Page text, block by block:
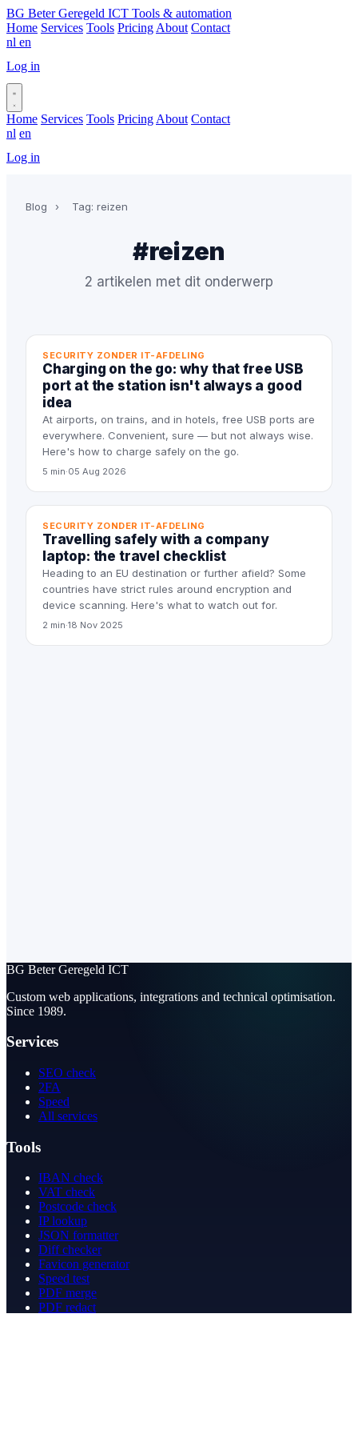
BG Beter Geregeld ICT Tools & automation
Home Services Tools Pricing About Contact
nl en
Log in
Home Services Tools Pricing About Contact
nl en
Log in
Blog › Tag: reizen
#reizen
2 artikelen met dit onderwerp
SECURITY ZONDER IT-AFDELING
Charging on the go: why that free USB
port at the station isn't always a good
idea
At airports, on trains, and in hotels, free USB ports are
everywhere. Convenient, sure — but not always wise.
Here's how to charge safely on the go.
5 min·05 Aug 2026
SECURITY ZONDER IT-AFDELING
Travelling safely with a company
laptop: the travel checklist
Heading to an EU destination or further afield? Some
countries have strict rules around encryption and
device scanning. Here's what to watch out for.
2 min·18 Nov 2025
BG Beter Geregeld ICT
Custom web applications, integrations and technical optimisation.
Since 1989.
Services
SEO check
2FA
Speed
All services
Tools
IBAN check
VAT check
Postcode check
IP lookup
JSON formatter
Diff checker
Favicon generator
Speed test
PDF merge
PDF redact